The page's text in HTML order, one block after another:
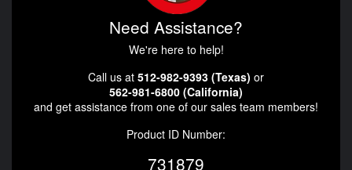
Need Assistance?
We're here to help!
Call us at 512-982-9393 (Texas) or
562-981-6800 (California)
and get assistance from one of our sales team members!
Product ID Number:
731879